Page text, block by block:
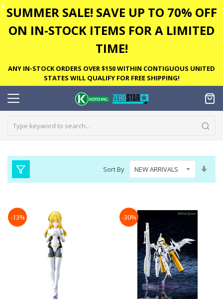
✕ SUMMER SALE! SAVE UP TO 70% OFF
ON IN-STOCK ITEMS FOR A LIMITED
TIME!
ANY IN-STOCK ORDERS OVER $150 WITHIN CONTIGUOUS UNITED
STATES WILL QUALIFY FOR FREE SHIPPING!
Sort By
-13% -30%